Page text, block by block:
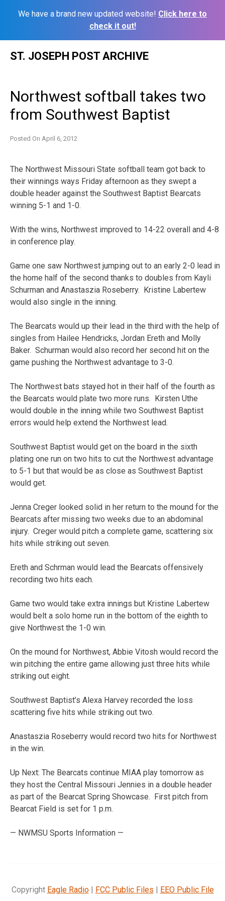
We have a brand new updated website! Click here to
check it out!
ST. JOSEPH POST ARCHIVE
Northwest softball takes two
from Southwest Baptist
Posted On April 6, 2012
The Northwest Missouri State softball team got back to
their winnings ways Friday afternoon as they swept a
double header against the Southwest Baptist Bearcats
winning 5-1 and 1-0.
With the wins, Northwest improved to 14-22 overall and 4-8
in conference play.
Game one saw Northwest jumping out to an early 2-0 lead in
the home half of the second thanks to doubles from Kayli
Schurman and Anastaszia Roseberry. Kristine Labertew
would also single in the inning.
The Bearcats would up their lead in the third with the help of
singles from Hailee Hendricks, Jordan Ereth and Molly
Baker. Schurman would also record her second hit on the
game pushing the Northwest advantage to 3-0.
The Northwest bats stayed hot in their half of the fourth as
the Bearcats would plate two more runs. Kirsten Uthe
would double in the inning while two Southwest Baptist
errors would help extend the Northwest lead.
Southwest Baptist would get on the board in the sixth
plating one run on two hits to cut the Northwest advantage
to 5-1 but that would be as close as Southwest Baptist
would get.
Jenna Creger looked solid in her return to the mound for the
Bearcats after missing two weeks due to an abdominal
injury. Creger would pitch a complete game, scattering six
hits while striking out seven.
Ereth and Schrman would lead the Bearcats offensively
recording two hits each.
Game two would take extra innings but Kristine Labertew
would belt a solo home run in the bottom of the eighth to
give Northwest the 1-0 win.
On the mound for Northwest, Abbie Vitosh would record the
win pitching the entire game allowing just three hits while
striking out eight.
Southwest Baptist’s Alexa Harvey recorded the loss
scattering five hits while striking out two.
Anastaszia Roseberry would record two hits for Northwest
in the win.
Up Next: The Bearcats continue MIAA play tomorrow as
they host the Central Missouri Jennies in a double header
as part of the Bearcat Spring Showcase. First pitch from
Bearcat Field is set for 1 p.m.
— NWMSU Sports Information —
Copyright Eagle Radio| FCC Public Files | EEO Public File